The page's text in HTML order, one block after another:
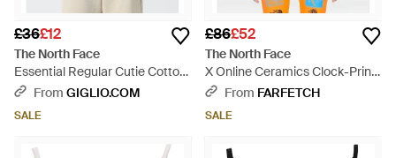
£36£12
The North Face
Essential Regular Cutie Cotton
T-Shirt - Natural
From GIGLIO.COM
SALE
£86£52
The North Face
X Online Ceramics Clock-Print
Cropped T-Shirt - Blue
From FARFETCH
SALE